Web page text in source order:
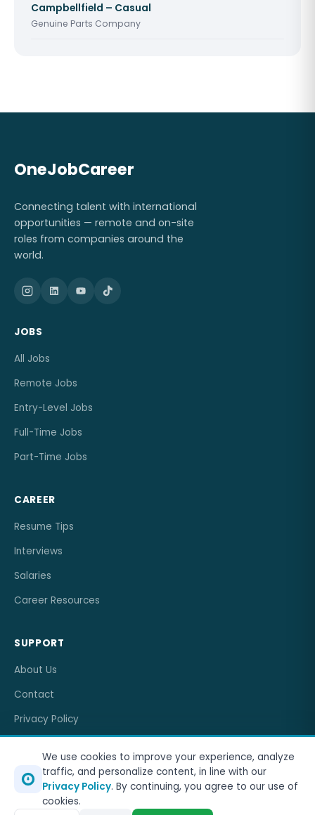
Campbellfield – Casual
Genuine Parts Company
OneJobCareer
Connecting talent with international
opportunities — remote and on-site
roles from companies around the
world.
JOBS
All Jobs
Remote Jobs
Entry-Level Jobs
Full-Time Jobs
Part-Time Jobs
CAREER
Resume Tips
Interviews
Salaries
Career Resources
SUPPORT
About Us
Contact
Privacy Policy
We use cookies to improve your experience, analyze
traffic, and personalize content, in line with our
Privacy Policy. By continuing, you agree to our use of
cookies.